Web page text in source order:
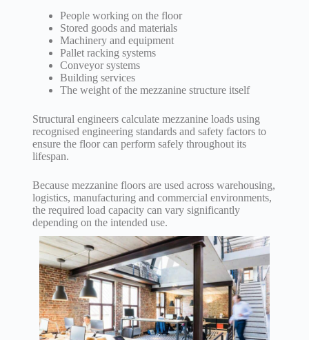
People working on the floor
Stored goods and materials
Machinery and equipment
Pallet racking systems
Conveyor systems
Building services
The weight of the mezzanine structure itself
Structural engineers calculate mezzanine loads using
recognised engineering standards and safety factors to
ensure the floor can perform safely throughout its
lifespan.
Because mezzanine floors are used across warehousing,
logistics, manufacturing and commercial environments,
the required load capacity can vary significantly
depending on the intended use.